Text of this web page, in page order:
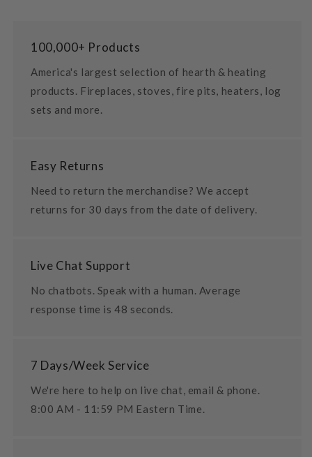
100,000+ Products
America's largest selection of hearth & heating
products. Fireplaces, stoves, fire pits, heaters, log
sets and more.
Easy Returns
Need to return the merchandise? We accept
returns for 30 days from the date of delivery.
Live Chat Support
No chatbots. Speak with a human. Average
response time is 48 seconds.
7 Days/Week Service
We're here to help on live chat, email & phone.
8:00 AM - 11:59 PM Eastern Time.